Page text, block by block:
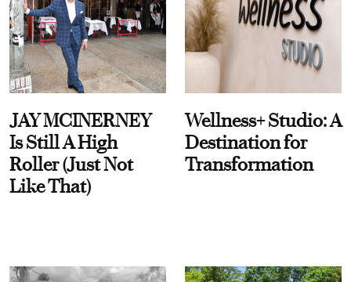
JAY MCINERNEY
Is Still A High
Roller (Just Not
Like That)
Wellness+ Studio: A
Destination for
Transformation